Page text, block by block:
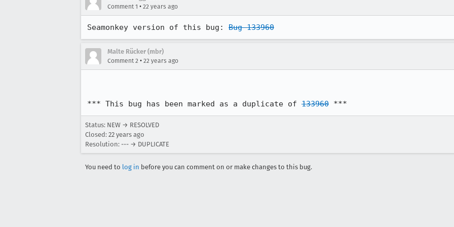
Comment 1 • 22 years ago
Seamonkey version of this bug: Bug 133960
Malte Rücker (mbr)
Comment 2 • 22 years ago
*** This bug has been marked as a duplicate of 133960 ***
Status: NEW → RESOLVED
Closed: 22 years ago
Resolution: --- → DUPLICATE
You need to log in before you can comment on or make changes to this bug.